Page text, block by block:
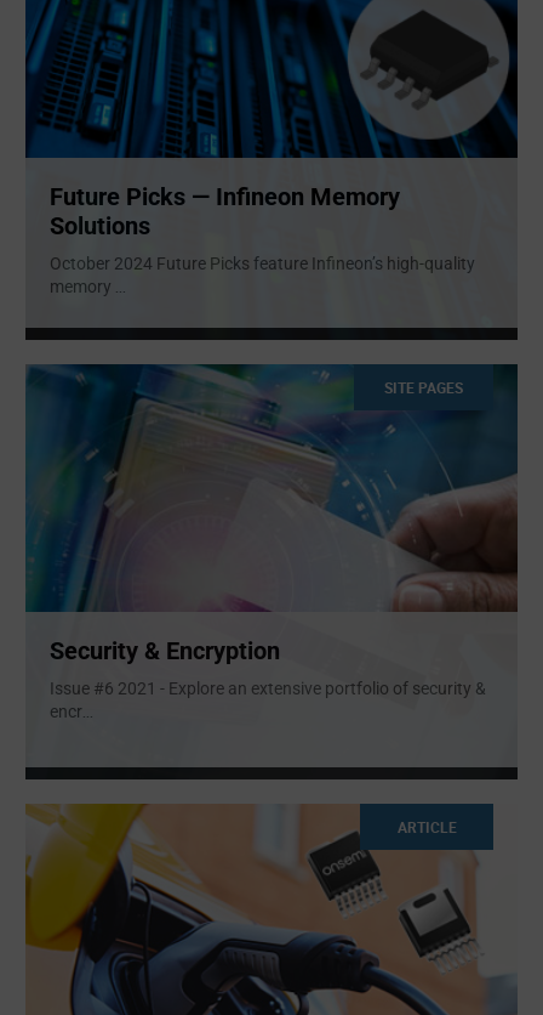
Future Picks — Infineon Memory
Solutions
October 2024 Future Picks feature Infineon’s high-quality
memory ...
SITE PAGES
Security & Encryption
Issue #6 2021 - Explore an extensive portfolio of security &
encr...
ARTICLE